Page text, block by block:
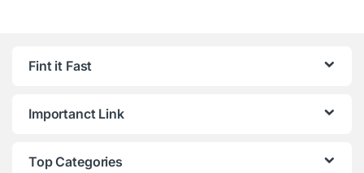
Fint it Fast
Importanct Link
Top Categories